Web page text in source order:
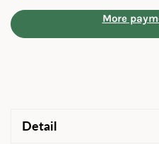
More
Detail